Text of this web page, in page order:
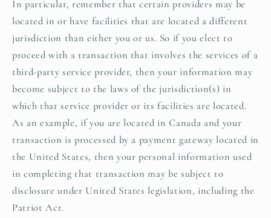
In particular, remember that certain providers may be
located in or have facilities that are located a different
jurisdiction than either you or us. So if you elect to
proceed with a transaction that involves the services of a
third-party service provider, then your information may
become subject to the laws of the jurisdiction(s) in
which that service provider or its facilities are located.
As an example, if you are located in Canada and your
transaction is processed by a payment gateway located in
the United States, then your personal information used
in completing that transaction may be subject to
disclosure under United States legislation, including the
Patriot Act.